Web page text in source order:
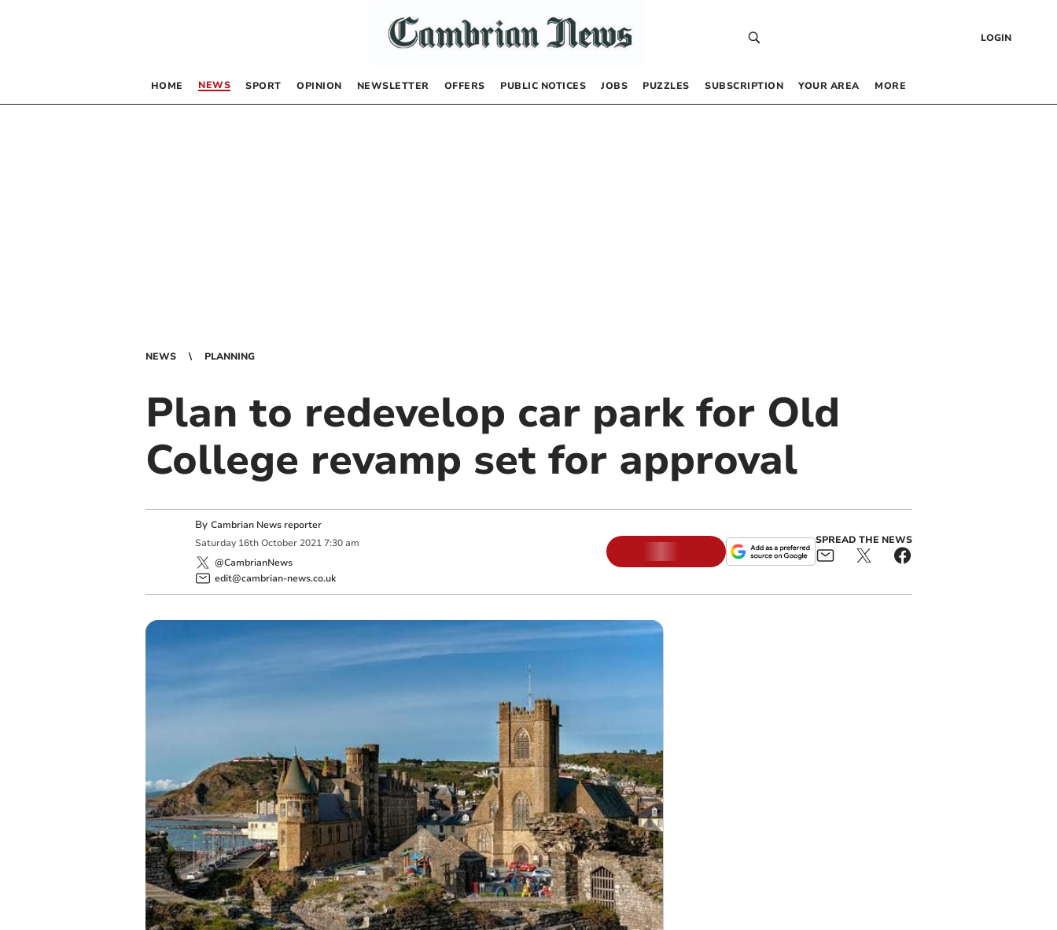
LOGIN
HOME NEWS SPORT OPINION NEWSLETTER OFFERS PUBLIC NOTICES JOBS PUZZLES SUBSCRIPTION YOUR AREA MORE
NEWS PLANNING
Plan to redevelop car park for Old
College revamp set for approval
By Cambrian News reporter
Saturday 16th October 2021 7:30 am
@CambrianNews
edit@cambrian-news.co.uk
SPREAD THE NEWS